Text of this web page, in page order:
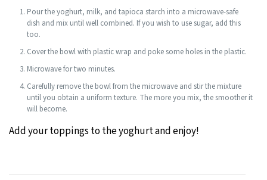
Pour the yoghurt, milk, and tapioca starch into a microwave-safe
dish and mix until well combined. If you wish to use sugar, add this
too.
Cover the bowl with plastic wrap and poke some holes in the plastic.
Microwave for two minutes.
Carefully remove the bowl from the microwave and stir the mixture
until you obtain a uniform texture. The more you mix, the smoother it
will become.
Add your toppings to the yoghurt and enjoy!